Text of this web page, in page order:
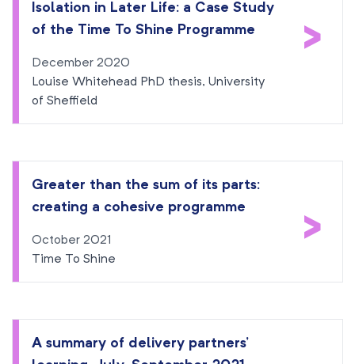
Isolation in Later Life: a Case Study
of the Time To Shine Programme
December 2020
Louise Whitehead PhD thesis, University
of Sheffield
>
Greater than the sum of its parts:
creating a cohesive programme
October 2021
Time To Shine
>
A summary of delivery partners’